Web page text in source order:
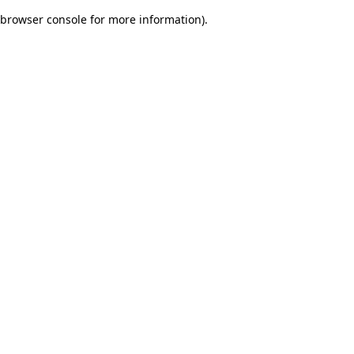
browser console for more information).